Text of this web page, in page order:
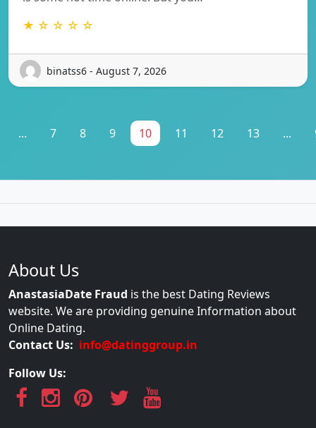
★ ☆ ☆ ☆ ☆
binatss6 - August 7, 2026
... 7 8 9 10 11 12 13 ...
About Us
AnastasiaDate Fraud is the best Dating Reviews
website. We are providing genuine Information about
Online Dating.
Contact Us: info@datinggroup.in
Follow Us: